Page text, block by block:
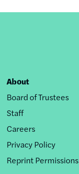
Footer
nav
About
Board of Trustees
Staff
Careers
Privacy Policy
Reprint Permissions